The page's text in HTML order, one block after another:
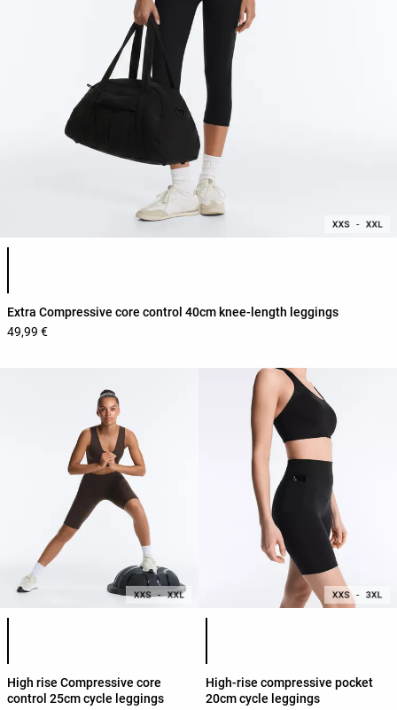
Product color list
Extra Compressive core control 40cm knee-length leggings
49,99 €
High rise Compressive core
control 25cm cycle leggings
High-rise compressive pocket
20cm cycle leggings